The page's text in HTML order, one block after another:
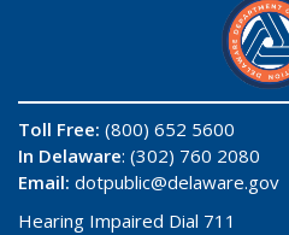
Toll Free: (800) 652 5600
In Delaware: (302) 760 2080
Email: dotpublic@delaware.gov
Hearing Impaired Dial 711